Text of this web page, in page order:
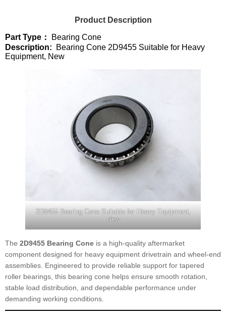
Product Description
Part Type：
Bearing Cone
Description: Bearing Cone 2D9455 Suitable for Heavy
Equipment, New
2D9455 Bearing Cone Suitable for Heavy Equipment,
New
The 2D9455 Bearing Cone is a high-quality aftermarket
component designed for heavy equipment drivetrain and wheel-end
assemblies. Engineered to provide reliable support for tapered
roller bearings, this bearing cone helps ensure smooth rotation,
stable load distribution, and dependable performance under
demanding working conditions.